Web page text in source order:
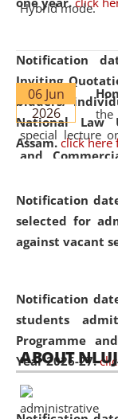
Notification
Inviting
bidders/
National Law
Assam. click here
Notification
selected for
against vacant
Notification
students
Programme
Year 2026-27.
Hybrid mode.
06 Jun
2026
special lecture
and
evolving legal
of Artificial
(ADR)
05 Jun
2026
On
Day
Education and
environmental
ABOUT